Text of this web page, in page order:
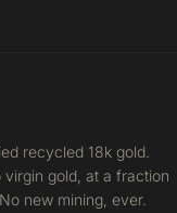
recycled 18k gold.
gold, at a fraction
new mining, ever.